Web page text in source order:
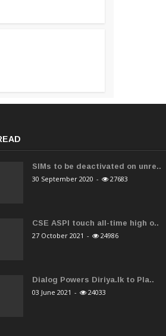
SIMs to be deactivated on unre..
30 September 2020 - 27683
CSE ASPI touch all-time high o..
27 October 2021 - 24986
Dialog Powers Diriya.lk to Pla..
03 June 2021 - 24033